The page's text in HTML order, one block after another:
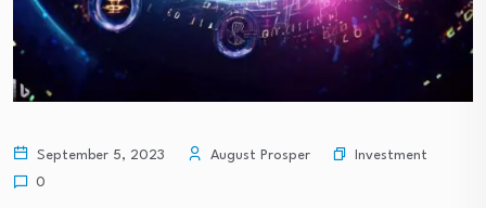
September 5, 2023 August Prosper
Investment
0